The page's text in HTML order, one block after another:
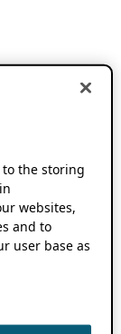
to the storing
websites,
and to
user base as